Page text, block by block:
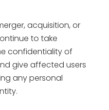
acquisition, or
to take
confidentiality of
give affected users
any personal